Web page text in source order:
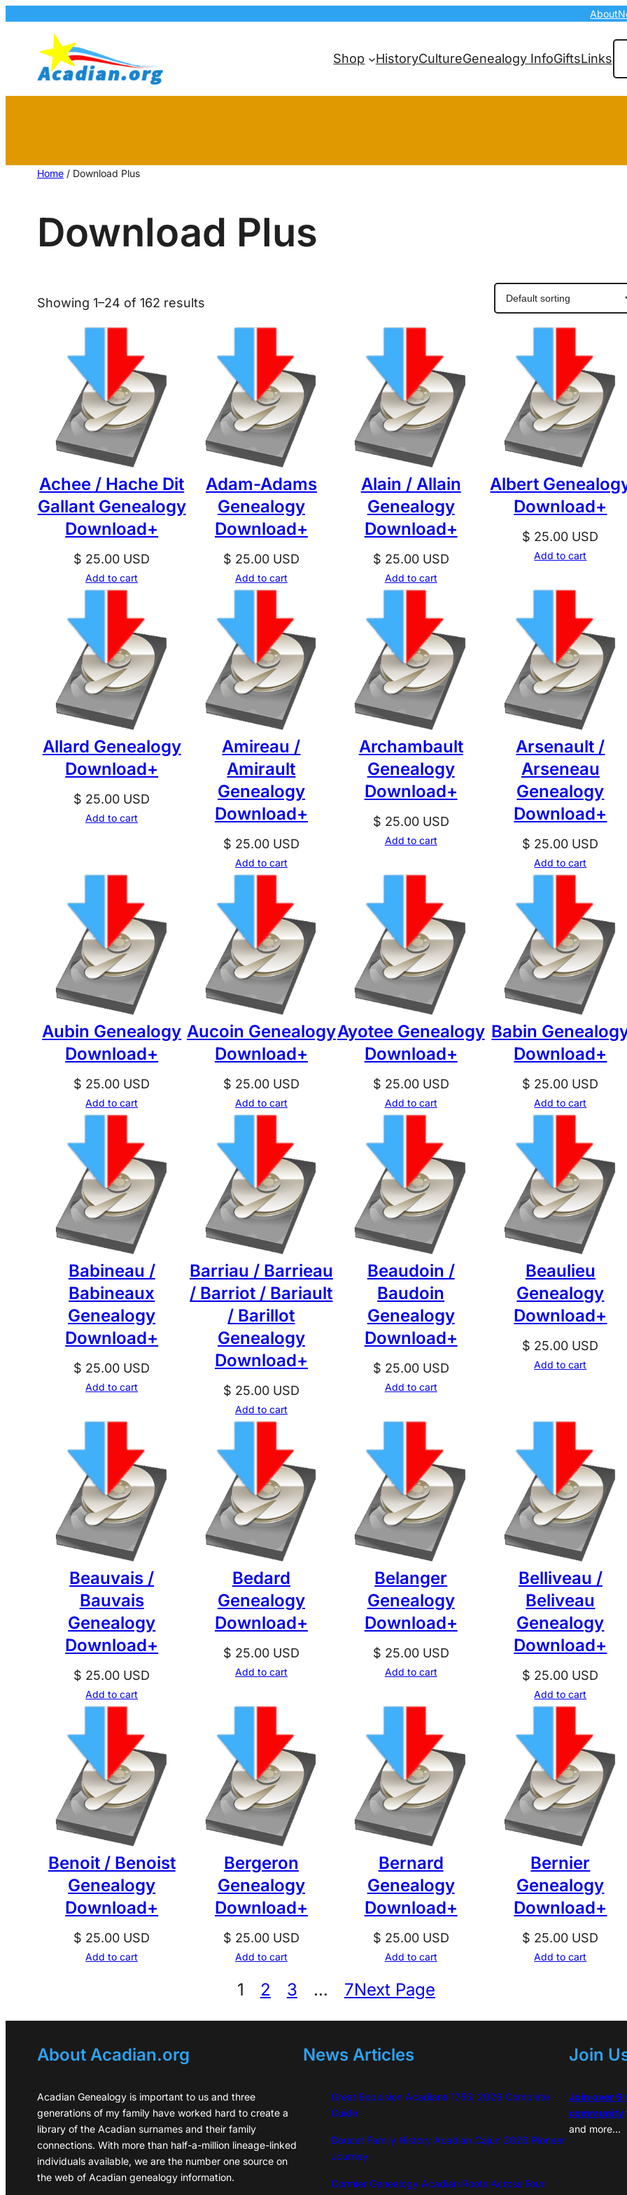
About
Shop HistoryCultureGenealogy InfoGiftsLinks
Home/ Download Plus
Download Plus
Showing 1–24 of 162 results
Achee / Hache Dit
Gallant Genealogy
Download+
$ 25.00 USD
Add to cart
Adam-Adams
Genealogy
Download+
$ 25.00USD
Add to cart
Alain / Allain
Genealogy
Download+
$ 25.00USD
Add to cart
Albert
Download+
$ 25.00 USD
Add to cart
Allard Genealogy
Download+
$ 25.00 USD
Add to cart
Amireau /
Amirault
Genealogy
Download+
$ 25.00USD
Add to cart
Archambault
Genealogy
Download+
$ 25.00USD
Add to cart
Arsenault /
Arseneau
Genealogy
Download+
$ 25.00 USD
Add to cart
Aubin Genealogy
Download+
$ 25.00 USD
Add to cart
Aucoin Genealogy
Download+
$ 25.00USD
Add to cart
Ayotee Genealogy
Download+
$ 25.00USD
Add to cart
Babin
Download+
$ 25.00 USD
Add to cart
Babineau /
Babineaux
Genealogy
Download+
$ 25.00 USD
Add to cart
Barriau / Barrieau
/ Barriot / Bariault
/ Barillot
Genealogy
Download+
$ 25.00USD
Add to cart
Beaudoin /
Baudoin
Genealogy
Download+
$ 25.00USD
Add to cart
Beaulieu
Genealogy
Download+
$ 25.00 USD
Add to cart
Beauvais /
Bauvais
Genealogy
Download+
$ 25.00 USD
Add to cart
Bedard
Genealogy
Download+
$ 25.00USD
Add to cart
Belanger
Genealogy
Download+
$ 25.00USD
Add to cart
Belliveau /
Beliveau
Genealogy
Download+
$ 25.00 USD
Add to cart
Benoit / Benoist
Genealogy
Download+
$ 25.00 USD
Add to cart
Bergeron
Genealogy
Download+
$ 25.00USD
Add to cart
Bernard
Genealogy
Download+
$ 25.00USD
Add to cart
Bernier
Genealogy
Download+
$ 25.00 USD
Add to cart
1 2 3 … 7Next Page
About Acadian.org
Acadian Genealogy is important to us and three
generations of my family have worked hard to create a
library of the Acadian surnames and their family
connections. With more than half-a-million lineage-linked
individuals available, we are the number one source on
the web of Acadian genealogy information.
News Articles
Great Expulsion Acadians 1755: 2026 Complete
Guide
Doucet Family History Acadian Cajun 2026 Pioneer
Journey
Cormier Genealogy Acadian Roots Across Four
Join
Join over
community
and more…